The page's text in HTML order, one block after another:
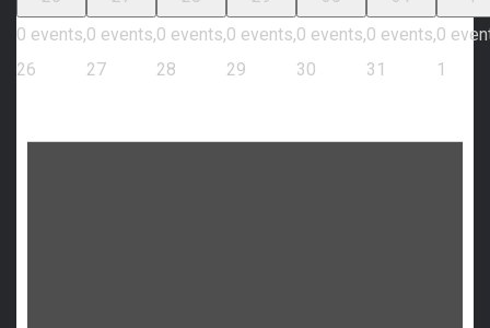
0 events,
26
0 events,
27
0 events,
28
0 events,
29
0 events,
30
0 events,
31
0
1